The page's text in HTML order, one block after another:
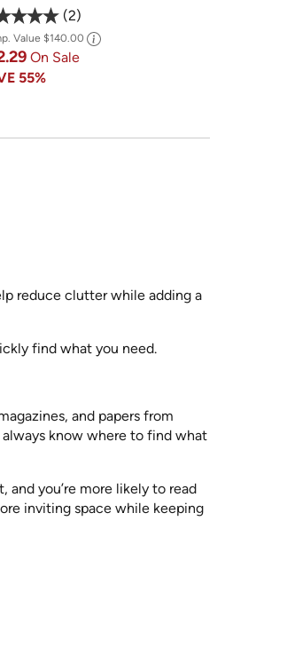
2
Value $140.00
On Sale
55%
reduce clutter while adding a
find what you need.
and papers from
know where to find what
you’re more likely to read
inviting space while keeping